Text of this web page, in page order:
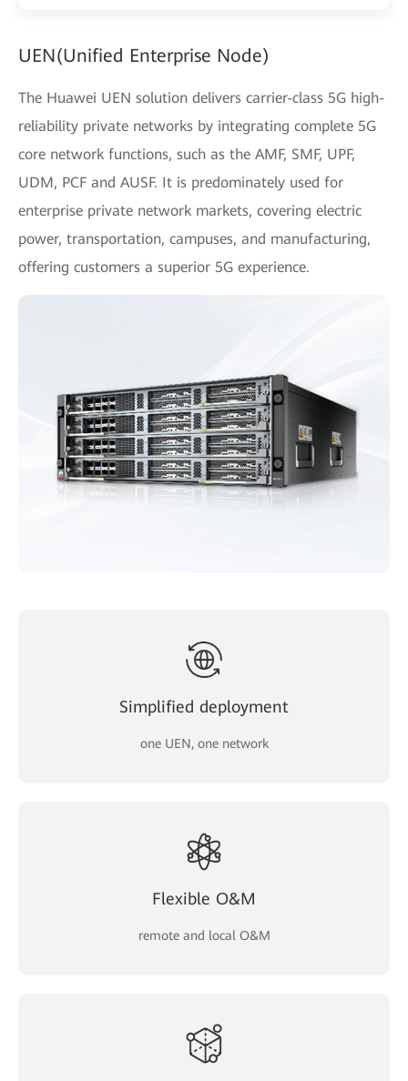
UEN(Unified Enterprise Node)
The Huawei UEN solution delivers carrier-class 5G high-
reliability private networks by integrating complete 5G
core network functions, such as the AMF, SMF, UPF,
UDM, PCF and AUSF. It is predominately used for
enterprise private network markets, covering electric
power, transportation, campuses, and manufacturing,
offering customers a superior 5G experience.
Simplified deployment
one UEN, one network
Flexible O&M
remote and local O&M